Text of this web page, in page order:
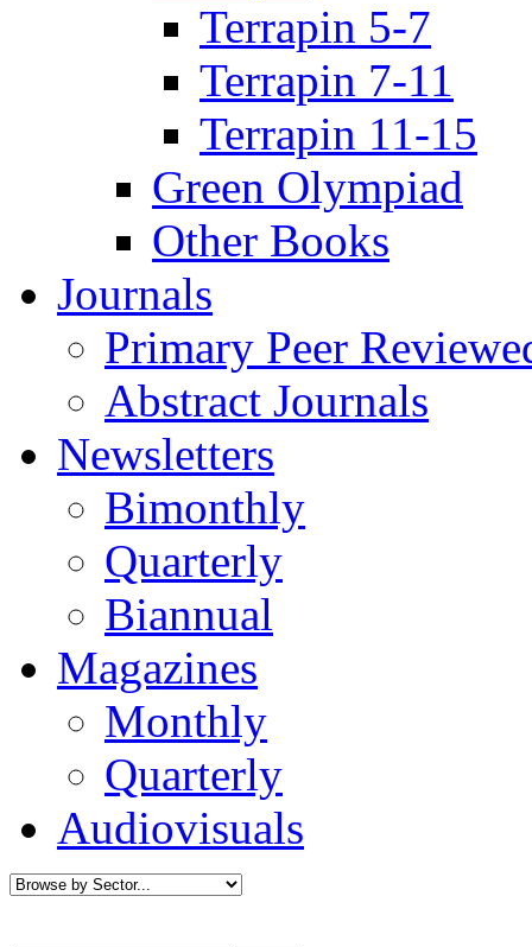
Terrapin 5-7
Terrapin 7-11
Terrapin 11-15
Green Olympiad
Other Books
Journals
Primary Peer
Abstract Journals
Newsletters
Bimonthly
Quarterly
Biannual
Magazines
Monthly
Quarterly
Audiovisuals